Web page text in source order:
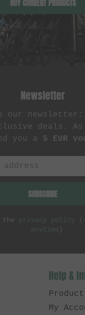
BUY CURRENT PRODUCTS
Newsletter
our newsletter:
deals.
you a 5 EUR
SUBSCRIBE
the privacy policy (
anytime )
Help &
My